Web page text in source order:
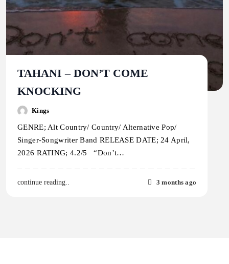
TAHANI – DON’T COME
KNOCKING
Kings
GENRE; Alt Country/ Country/ Alternative Pop/
Singer-Songwriter Band RELEASE DATE; 24 April,
2026 RATING; 4.2/5 “Don’t…
continue reading.. 3 months ago